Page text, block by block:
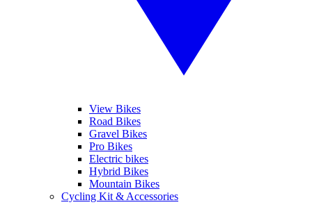
View Bikes
Road Bikes
Gravel Bikes
Pro Bikes
Electric bikes
Hybrid Bikes
Mountain Bikes
Cycling Kit & Accessories